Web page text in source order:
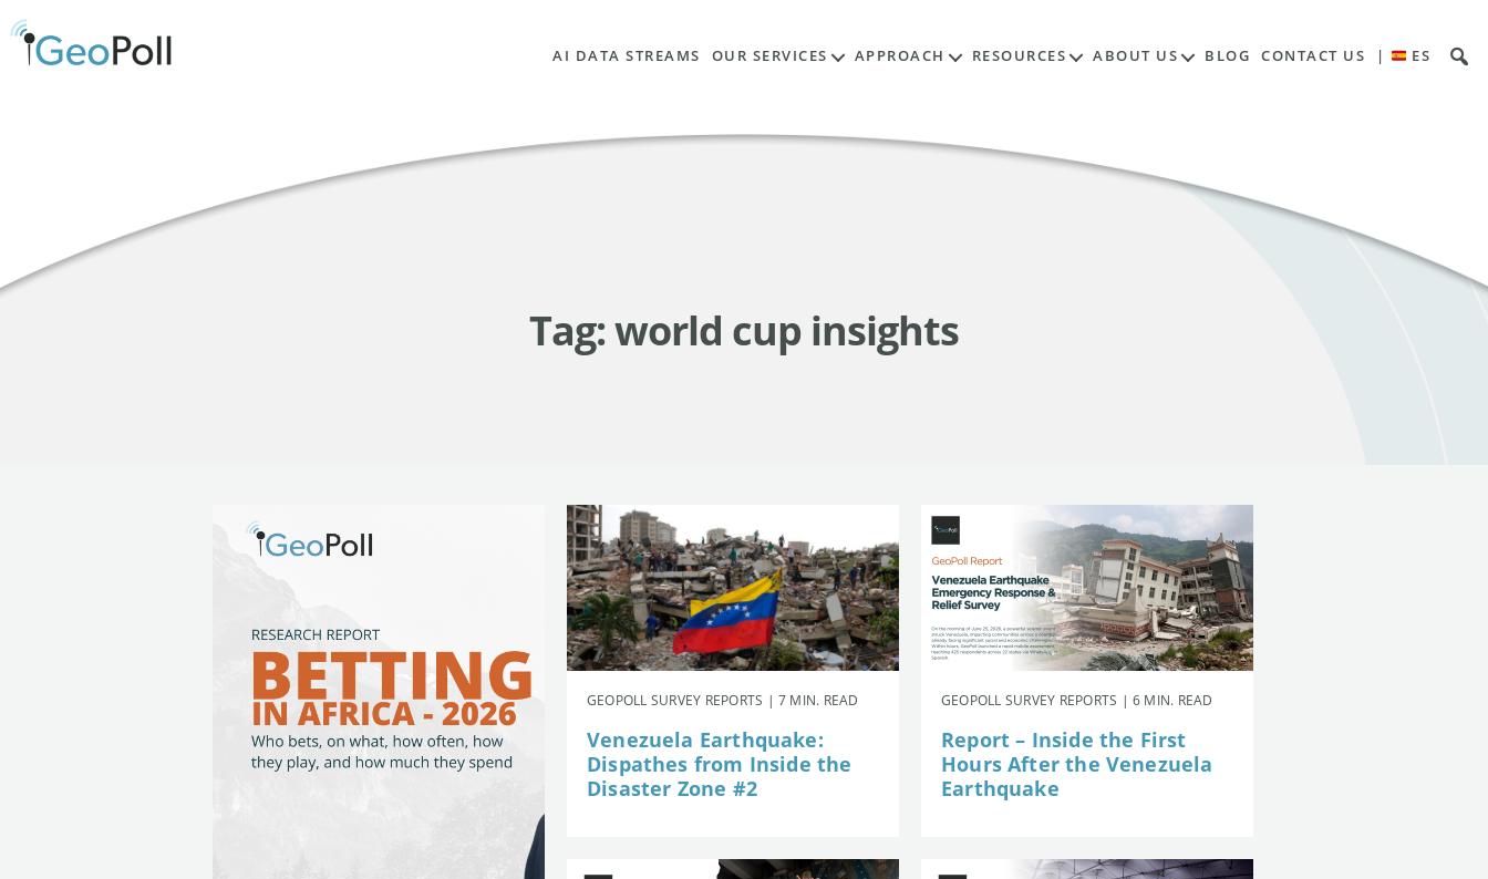
AI DATA STREAMS OUR SERVICES APPROACH RESOURCES ABOUT US BLOG CONTACT US | ES
Tag:world cup insights
GEOPOLL SURVEY REPORTS | 7 MIN. READ
Venezuela Earthquake:
Dispathes from Inside the
Disaster Zone #2
GEOPOLL SURVEY REPORTS | 6 MIN. READ
Report – Inside the First
Hours After the Venezuela
Earthquake